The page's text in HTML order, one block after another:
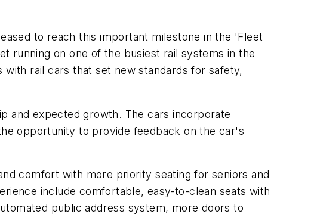
to reach this important milestone in the 'Fleet
running on one of the busiest rail systems in the
rail cars that set new standards for safety,
and expected growth. The cars incorporate
opportunity to provide feedback on the car's
comfort with more priority seating for seniors and
include comfortable, easy-to-clean seats with
public address system, more doors to